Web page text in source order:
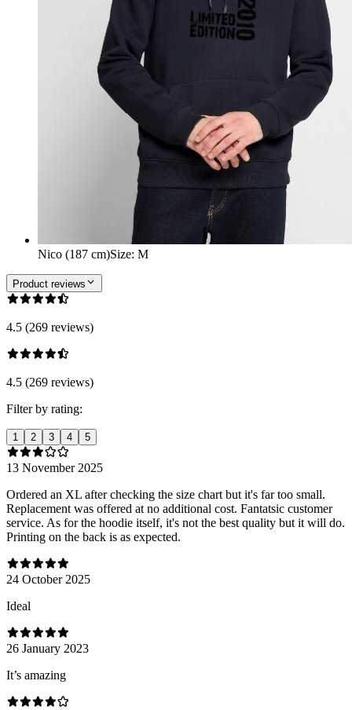
Nico (187 cm)Size: M
Product reviews
4.5 (269 reviews)
4.5 (269 reviews)
Filter by rating:
1 2 3 4 5
13 November 2025
Ordered an XL after checking the size chart but it's far too small.
Replacement was offered at no additional cost. Fantatsic customer
service. As for the hoodie itself, it's not the best quality but it will do.
Printing on the back is as expected.
24 October 2025
Ideal
26 January 2023
It’s amazing